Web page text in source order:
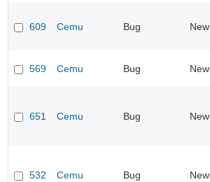
609 Cemu Bug New
569 Cemu Bug New
651 Cemu Bug New
532 Cemu Bug New